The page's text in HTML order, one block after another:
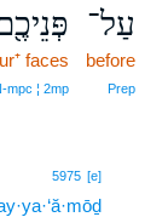
עַל־
before
Prep
faces
¦ 2mp
5975 [e]